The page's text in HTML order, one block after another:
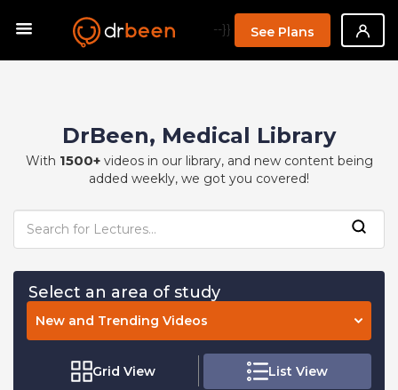
--}} See Plans
DrBeen, Medical Library
With 1500+videos in our library, and new content being
added weekly, we got you covered!
Select an area of study
New and Trending Videos
Grid View List View